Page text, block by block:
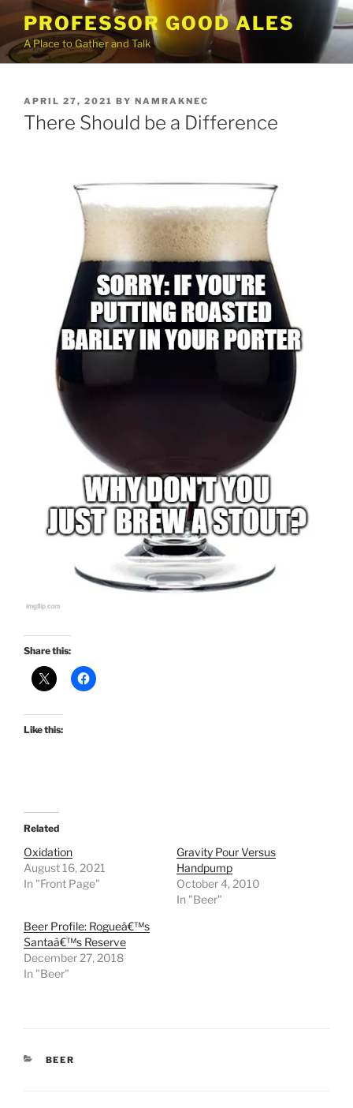
to
content
PROFESSOR GOOD ALES
A Place to Gather and Talk
POSTED
ON
APRIL 27, 2021 BY NAMRAKNEC
There Should be a Difference
Share this:
Like this:
Related
Oxidation
August 16, 2021
In "Front Page"
Gravity Pour Versus
Handpump
October 4, 2010
In "Beer"
Beer Profile: Rogueâ€™s
Santaâ€™s Reserve
December 27, 2018
In "Beer"
CATEGORIES
BEER